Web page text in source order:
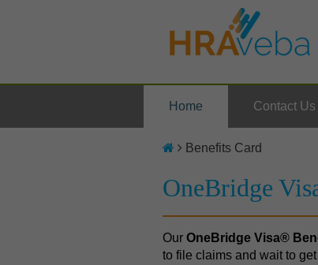
Home Contact Us
Benefits Card
OneBridge
Our OneBridge Visa®
to file claims and wait to